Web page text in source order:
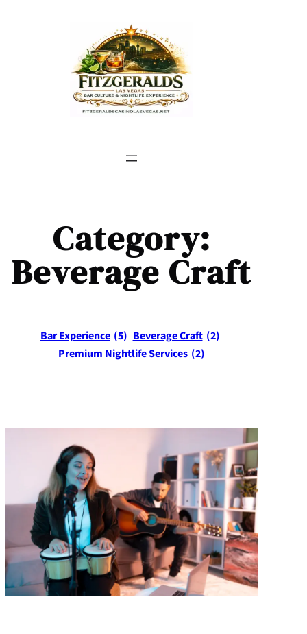
Category:
Beverage Craft
Bar Experience (5) Beverage Craft (2)
Premium Nightlife Services (2)